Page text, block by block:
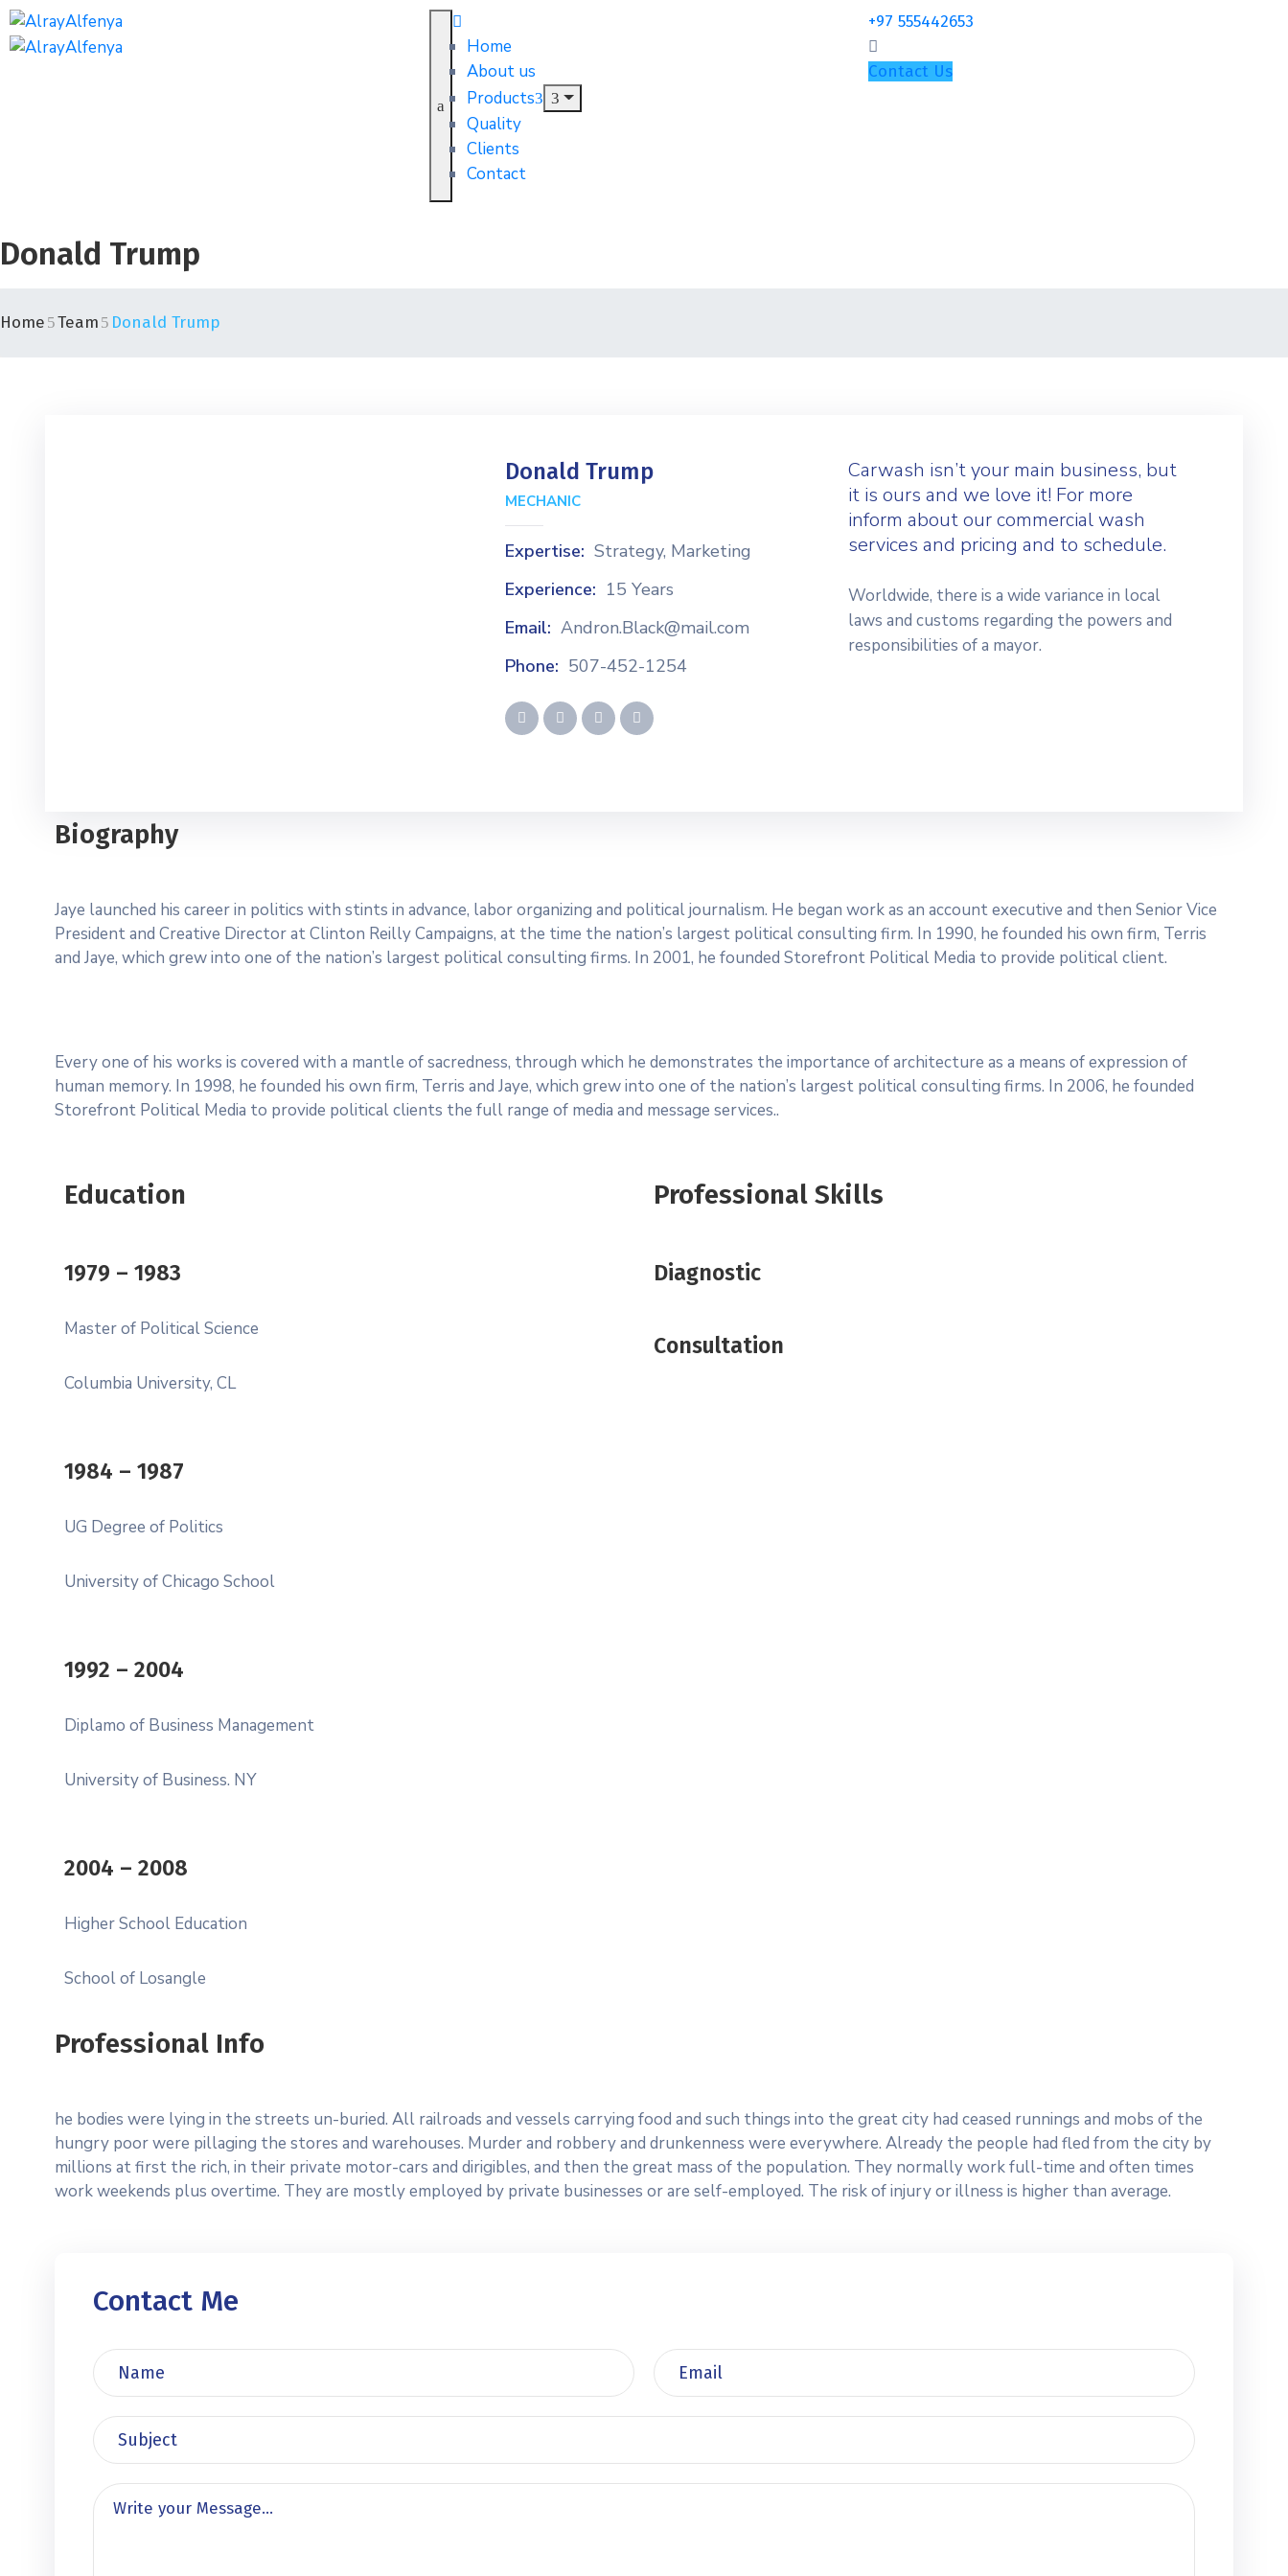
Home
About us
Products
Quality
Clients
Contact
+97 555442653
Contact Us
Donald Trump
Home Team Donald Trump
Donald Trump
MECHANIC
Expertise: Strategy, Marketing
Experience: 15 Years
Email: Andron.Black@mail.com
Phone: 507-452-1254
Carwash isn’t your main business, but
it is ours and we love it! For more
inform about our commercial wash
services and pricing and to schedule.
Worldwide, there is a wide variance in local
laws and customs regarding the powers and
responsibilities of a mayor.
Biography
Jaye launched his career in politics with stints in advance, labor organizing and political journalism. He began work as an account executive and then Senior Vice
President and Creative Director at Clinton Reilly Campaigns, at the time the nation’s largest political consulting firm. In 1990, he founded his own firm, Terris
and Jaye, which grew into one of the nation’s largest political consulting firms. In 2001, he founded Storefront Political Media to provide political client.
Every one of his works is covered with a mantle of sacredness, through which he demonstrates the importance of architecture as a means of expression of
human memory. In 1998, he founded his own firm, Terris and Jaye, which grew into one of the nation’s largest political consulting firms. In 2006, he founded
Storefront Political Media to provide political clients the full range of media and message services..
Education
1979 – 1983
Master of Political Science
Columbia University, CL
1984 – 1987
UG Degree of Politics
University of Chicago School
1992 – 2004
Diplamo of Business Management
University of Business. NY
2004 – 2008
Higher School Education
School of Losangle
Professional Skills
Diagnostic
Consultation
Professional Info
he bodies were lying in the streets un-buried. All railroads and vessels carrying food and such things into the great city had ceased runnings and mobs of the
hungry poor were pillaging the stores and warehouses. Murder and robbery and drunkenness were everywhere. Already the people had fled from the city by
millions at first the rich, in their private motor-cars and dirigibles, and then the great mass of the population. They normally work full-time and often times
work weekends plus overtime. They are mostly employed by private businesses or are self-employed. The risk of injury or illness is higher than average.
Contact Me